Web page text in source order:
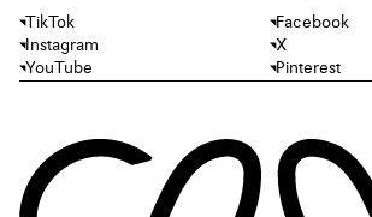
TikTok
Facebook
Instagram
X
YouTube
Pinterest